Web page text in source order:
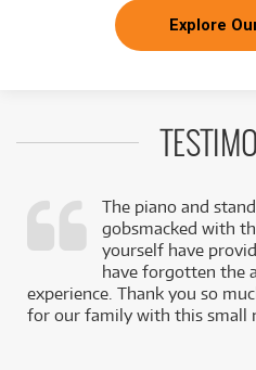
Explore
The piano and
gobsmacked with
yourself have
have forgotten the
experience. Thank you so
for our family with this small